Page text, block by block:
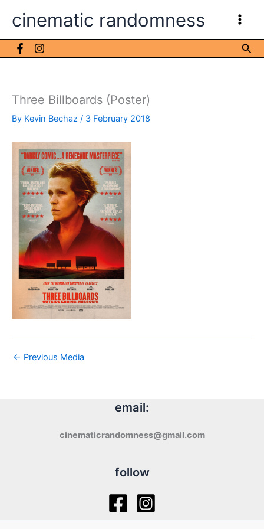
cinematic randomness
Three Billboards (Poster)
By Kevin Bechaz / 3 February 2018
← Previous Media
email:
cinematicrandomness@gmail.com
follow